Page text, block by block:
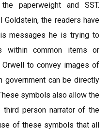
paperweight and SST.
Goldstein, the readers have
messages he is trying to
within common items or
to convey images of
government can be directly
symbols also allow the
person narrator of the
of these symbols that all